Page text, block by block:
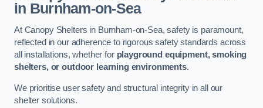
in Burnham-on-Sea
At Canopy Shelters in Burnham-on-Sea, safety is paramount,
reflected in our adherence to rigorous safety standards across
all installations, whether for playground equipment, smoking
shelters, or outdoor learning environments.
We prioritise user safety and structural integrity in all our
shelter solutions.